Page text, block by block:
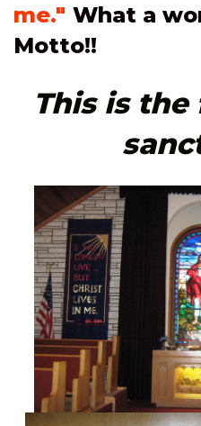
me." What a
Motto!!
This is